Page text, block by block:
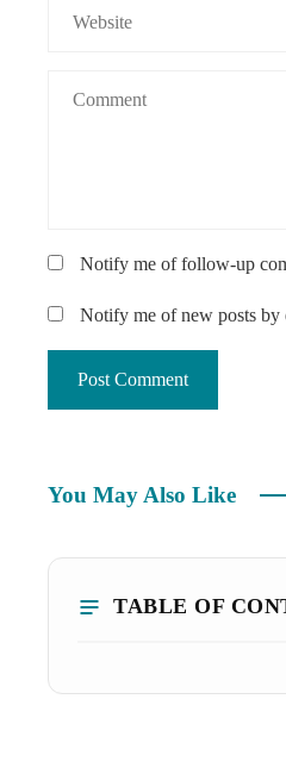
Notify me of follow-up
Notify me of new posts by
You May Also Like
TABLE OF